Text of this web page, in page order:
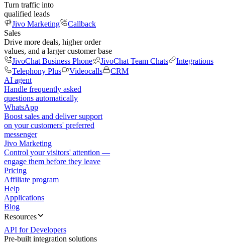
Turn traffic into
qualified leads
Jivo Marketing
Callback
Sales
Drive more deals, higher order
values, and a larger customer base
JivoChat Business Phone
JivoChat Team Chats
Integrations
Telephony Plus
Videocalls
CRM
AI agent
Handle frequently asked
questions automatically
WhatsApp
Boost sales and deliver support
on your customers' preferred
messenger
Jivo Marketing
Control your visitors' attention —
engage them before they leave
Pricing
Affiliate program
Help
Applications
Blog
Resources
API for Developers
Pre-built integration solutions